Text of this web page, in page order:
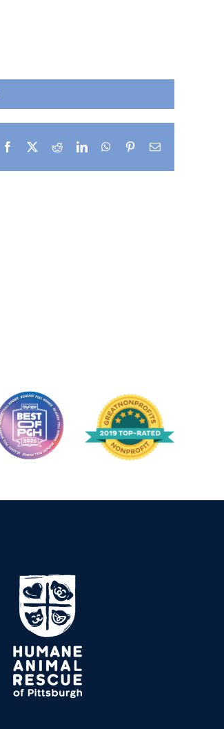
Facebook RedditLinkedInWhatsApp
PinterestEmail